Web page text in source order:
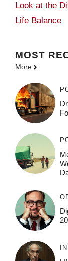
Look at the
Life Balance
MOST
More